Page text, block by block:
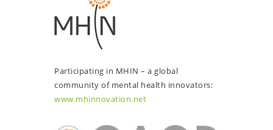
Participating in MHIN – a global
community of mental health innovators:
www.mhinnovation.net